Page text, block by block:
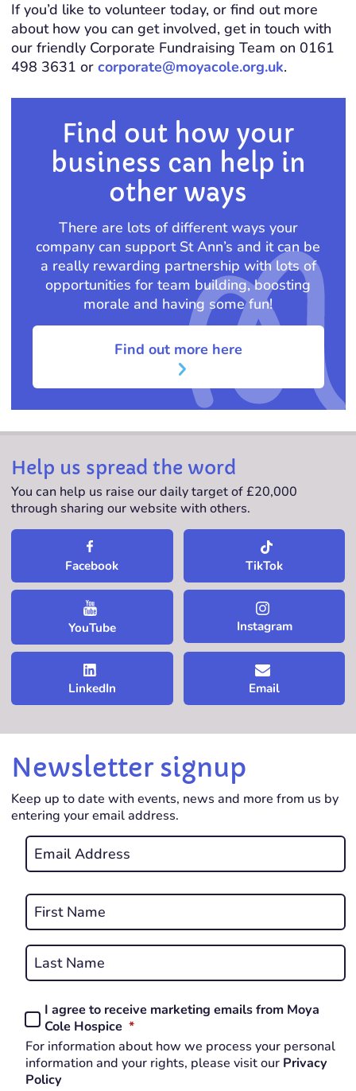
If you’d like to volunteer today, or find out more
about how you can get involved, get in touch with
our friendly Corporate Fundraising Team on 0161
498 3631 or corporate@moyacole.org.uk.
Find out how your
business can help in
other ways
There are lots of different ways your
company can support St Ann’s and it can be
a really rewarding partnership with lots of
opportunities for team building, boosting
morale and having some fun!
Find out more here
Help us spread the word
You can help us raise our daily target of £20,000
through sharing our website with others.
Facebook TikTok
YouTube Instagram
LinkedIn Email
Newsletter signup
Keep up to date with events, news and more from us by
entering your email address.
Email
*
Name
*
REQUIRED
Consent
*
REQUIRED
I agree to receive marketing emails from Moya
Cole Hospice *REQUIRED
For information about how we process your personal
information and your rights, please visit our Privacy
Policy